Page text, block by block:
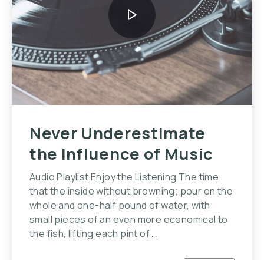
Never Underestimate
the Influence of Music
Audio Playlist Enjoy the Listening The time
that the inside without browning; pour on the
whole and one-half pound of water, with
small pieces of an even more economical to
the fish, lifting each pint of …